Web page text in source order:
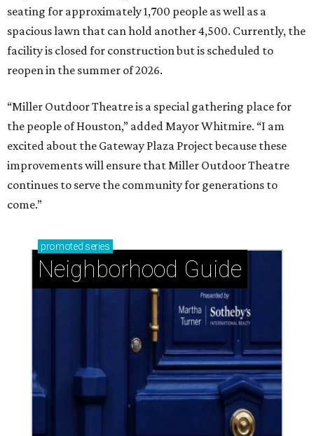
seating for approximately 1,700 people as well as a
spacious lawn that can hold another 4,500. Currently, the
facility is closed for construction but is scheduled to
reopen in the summer of 2026.
“Miller Outdoor Theatre is a special gathering place for
the people of Houston,” added Mayor Whitmire. “I am
excited about the Gateway Plaza Project because these
improvements will ensure that Miller Outdoor Theatre
continues to serve the community for generations to
come.”
promoted series
Neighborhood Guide